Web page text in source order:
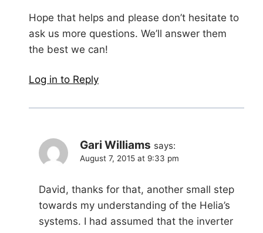
Hope that helps and please don’t hesitate to
ask us more questions. We’ll answer them
the best we can!
Log in to Reply
Gari Williams says:
August 7, 2015 at 9:33 pm
David, thanks for that, another small step
towards my understanding of the Helia’s
systems. I had assumed that the inverter